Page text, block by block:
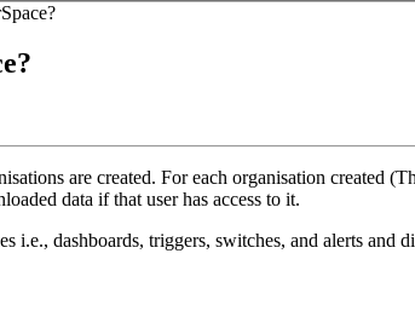
are created. For each organisation created
data if that user has access to it.
i.e., dashboards, triggers, switches, and alerts and